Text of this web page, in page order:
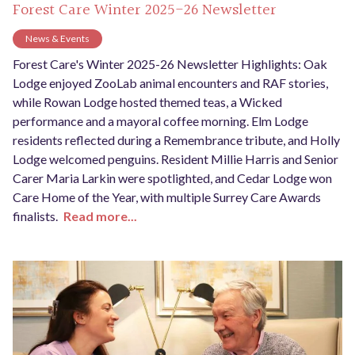
Forest Care Winter 2025-26 Newsletter
News & Events
Forest Care's Winter 2025-26 Newsletter Highlights: Oak
Lodge enjoyed ZooLab animal encounters and RAF stories,
while Rowan Lodge hosted themed teas, a Wicked
performance and a mayoral coffee morning. Elm Lodge
residents reflected during a Remembrance tribute, and Holly
Lodge welcomed penguins. Resident Millie Harris and Senior
Carer Maria Larkin were spotlighted, and Cedar Lodge won
Care Home of the Year, with multiple Surrey Care Awards
finalists. Read more...